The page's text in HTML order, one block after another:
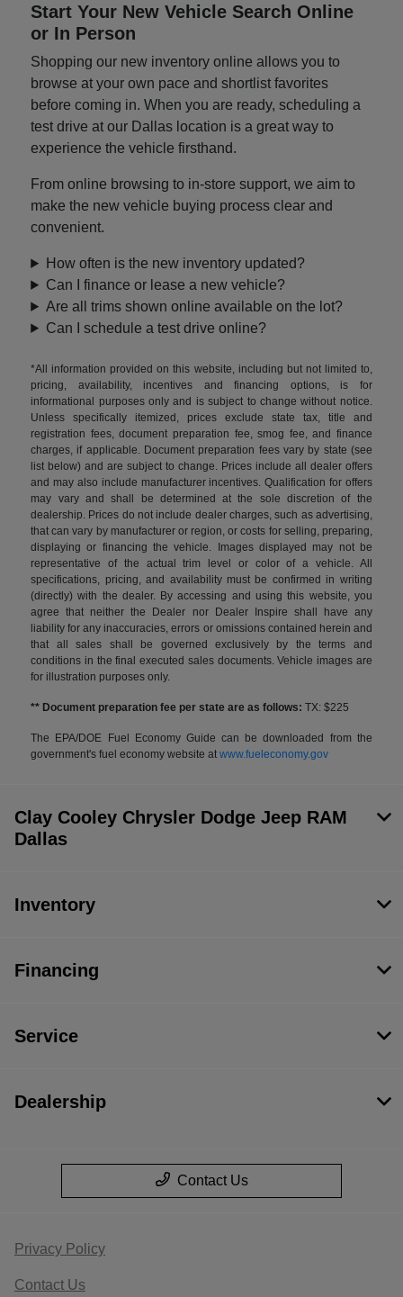
Start Your New Vehicle Search Online
or In Person
Shopping our new inventory online allows you to
browse at your own pace and shortlist favorites
before coming in. When you are ready, scheduling a
test drive at our Dallas location is a great way to
experience the vehicle firsthand.
From online browsing to in-store support, we aim to
make the new vehicle buying process clear and
convenient.
How often is the new inventory updated?
Can I finance or lease a new vehicle?
Are all trims shown online available on the lot?
Can I schedule a test drive online?
*All information provided on this website, including but not limited to,
pricing, availability, incentives and financing options, is for
informational purposes only and is subject to change without notice.
Unless specifically itemized, prices exclude state tax, title and
registration fees, document preparation fee, smog fee, and finance
charges, if applicable. Document preparation fees vary by state (see
list below) and are subject to change. Prices include all dealer offers
and may also include manufacturer incentives. Qualification for offers
may vary and shall be determined at the sole discretion of the
dealership. Prices do not include dealer charges, such as advertising,
that can vary by manufacturer or region, or costs for selling, preparing,
displaying or financing the vehicle. Images displayed may not be
representative of the actual trim level or color of a vehicle. All
specifications, pricing, and availability must be confirmed in writing
(directly) with the dealer. By accessing and using this website, you
agree that neither the Dealer nor Dealer Inspire shall have any
liability for any inaccuracies, errors or omissions contained herein and
that all sales shall be governed exclusively by the terms and
conditions in the final executed sales documents. Vehicle images are
for illustration purposes only.
** Document preparation fee per state are as follows: TX: $225
The EPA/DOE Fuel Economy Guide can be downloaded from the
government's fuel economy website atwww.fueleconomy.gov
Clay Cooley Chrysler Dodge Jeep RAM
Dallas
Inventory
Financing
Service
Dealership
Contact Us
Privacy Policy
Contact Us